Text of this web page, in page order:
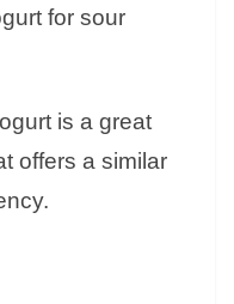
for sour
is a great
offers a similar